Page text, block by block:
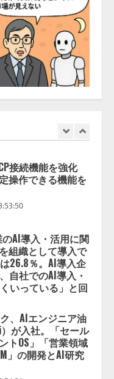
世代AIプラットフ
」および新サービ
発表会を開催
接続機能を強化
操作できる機能を
AI導入・活用に関
組織として導入で
26.8％。AI導入企
自社でのAI導入・
いっている」と回
、AIエンジニア油
が入社。「セール
トOS」「営業領域
」の開発とAI研究
進に向けて
JSC.」と業